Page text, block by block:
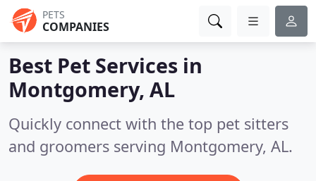
PETS
COMPANIES
Best Pet Services in
Montgomery, AL
Quickly connect with the top pet sitters
and groomers serving Montgomery, AL.